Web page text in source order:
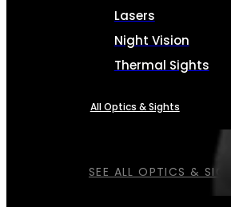
SEE ALL OPTICS &
Lasers
Night Vision
Thermal Sights
All Optics & Sights